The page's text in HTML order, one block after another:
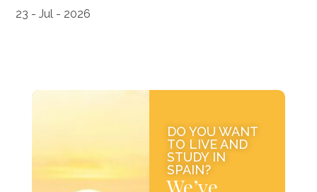
23 - Jul - 2026
DO YOU WANT
TO LIVE AND
STUDY IN
SPAIN?
We’ve